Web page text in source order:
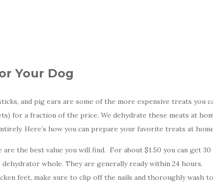
Your Dog
and pig ears are some of the more expensive treats you
for a fraction of the price. We dehydrate these meats at
Here’s how you can prepare your favorite treats at
are the best value you will find. For about $1.50 you can get
whole. They are generally ready within 24 hours.
feet, make sure to clip off the nails and thoroughly wash